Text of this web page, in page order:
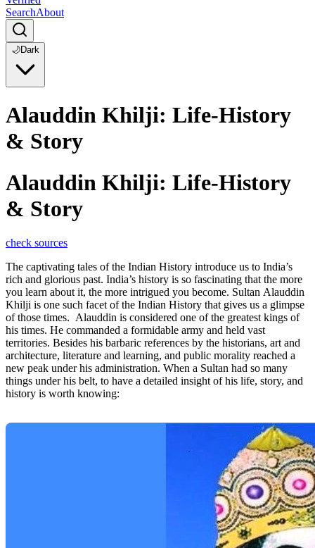
SearchAbout
🌙Dark
Alauddin Khilji: Life-History
& Story
Alauddin Khilji: Life-History
& Story
check sources
The captivating tales of the Indian History introduce us to India’s
rich and glorious past. India’s history is so fascinating that the more
you learn about it, the more intrigued you become. Sultan Alauddin
Khilji is one such facet of the Indian History that gives us a glimpse
of those times. Alauddin is considered one of the greatest kings of
his times. He commanded a formidable army and held vast
territories. Besides his barbaric references by the historians, art and
architecture, literature and learning, and public morality reached a
new peak under his administration. When a Sultan had so many
things under his belt, to have a detailed insight of his life, story, and
history is worth knowing: